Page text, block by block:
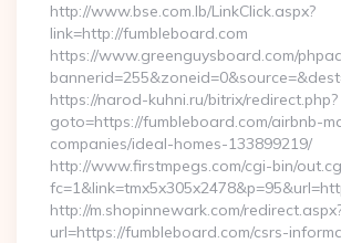
http://www.bse.com.lb/LinkClick.aspx?
link=http://fumbleboard.com
https://www.greenguysboard.com/
https://narod-kuhni.ru/bitrix/redirect.php?
goto=https://fumbleboard.com/airbnb-
companies/ideal-homes-133899219/
http://www.firstmpegs.com/cgi-bin/
http://m.shopinnewark.com/
url=https://fumbleboard.com/csrs-